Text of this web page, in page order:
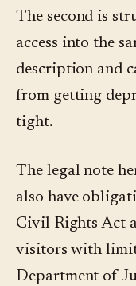
The second is
access into the
description and
from getting
tight.
The legal note
also have
Civil Rights Act
visitors with
Department of